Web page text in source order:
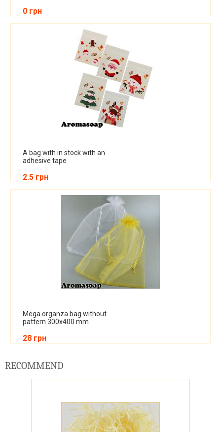
0 грн
A bag with in stock with an
adhesive tape
2.5 грн
Mega organza bag without
pattern 300x400 mm
28 грн
RECOMMEND